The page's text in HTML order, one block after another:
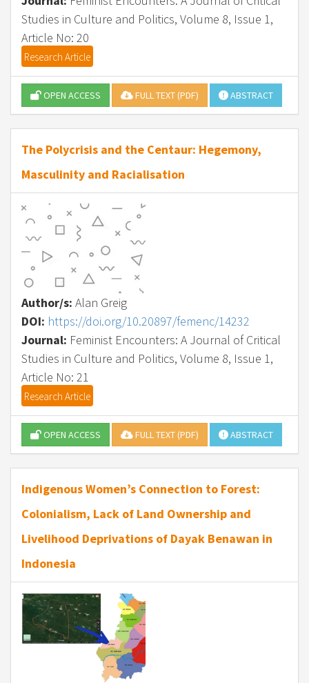
Studies in Culture and Politics, Volume 8, Issue 1,
Article No: 20
Research Article
OPEN ACCESS FULL TEXT (PDF) ABSTRACT
The Polycrisis and the Centaur: Hegemony,
Masculinity and Racialisation
Author/s: Alan Greig
DOI: https://doi.org/10.20897/femenc/14232
Journal: Feminist Encounters: A Journal of Critical
Studies in Culture and Politics, Volume 8, Issue 1,
Article No: 21
Research Article
OPEN ACCESS FULL TEXT (PDF) ABSTRACT
Indigenous Women’s Connection to Forest:
Colonialism, Lack of Land Ownership and
Livelihood Deprivations of Dayak Benawan in
Indonesia